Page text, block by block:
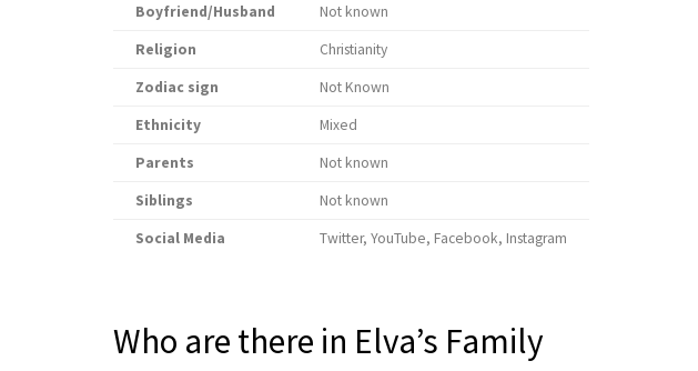
Boyfriend/Husband
Not known
Religion
Christianity
Zodiac sign
Not Known
Ethnicity
Mixed
Parents
Not known
Siblings
Not known
Social Media
Twitter, YouTube, Facebook, Instagram
Who are there in Elva’s Family